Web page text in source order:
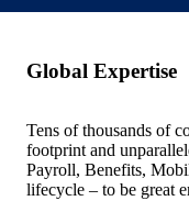
Global Expertise
Tens of thousands of
footprint and
Payroll, Benefits,
lifecycle – to be great